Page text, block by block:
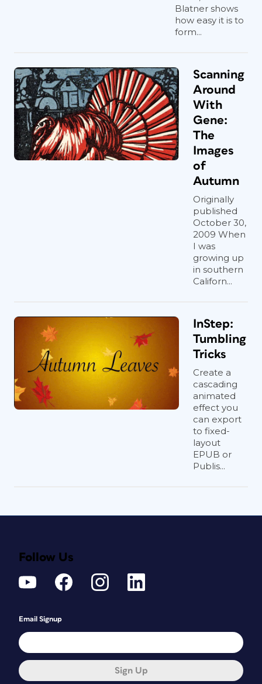
Blatner shows
how easy it is to
form...
Scanning
Around
With
Gene:
The
Images
of
Autumn
Originally
published
October 30,
2009 When
I was
growing up
in southern
Californ...
InStep:
Tumbling
Tricks
Create a
cascading
animated
effect you
can export
to fixed-
layout
EPUB or
Publis...
Follow Us
Email Signup
Sign Up